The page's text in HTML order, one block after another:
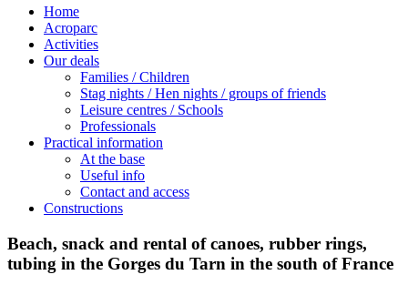
Home
Acroparc
Activities
Our deals
Families / Children
Stag nights / Hen nights / groups of friends
Leisure centres / Schools
Professionals
Practical information
At the base
Useful info
Contact and access
Constructions
Beach, snack and rental of canoes, rubber rings,
tubing in the Gorges du Tarn in the south of France